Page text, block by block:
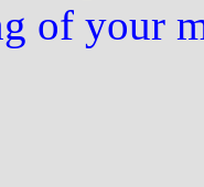
of your